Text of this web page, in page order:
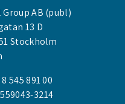
AB (publ)
13 D
Stockholm
545 891 00
3214